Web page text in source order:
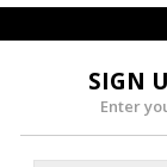
SIGN
Enter